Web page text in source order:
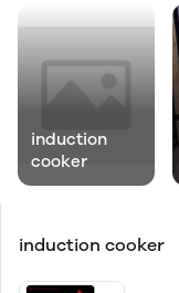
induction
cooker
induction cooker